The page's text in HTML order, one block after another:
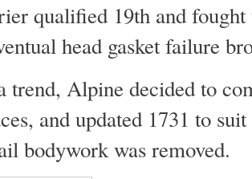
qualified 19th and
head gasket failure
trend, Alpine decided to
and updated 1731 to
bodywork was removed.